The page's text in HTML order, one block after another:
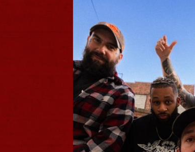
BLUES
Spin Doctors
Constellation
- CMAC
Sun, August 9, 2026